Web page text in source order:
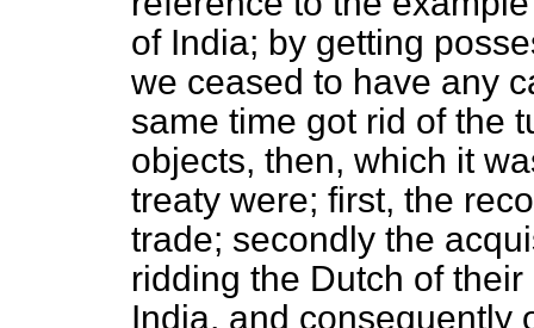
of India; by getting
we ceased to have any
same time got rid of the
objects, then, which it
treaty were; first, the
trade; secondly the
ridding the Dutch of
India, and consequently